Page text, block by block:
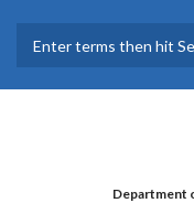
main
Department